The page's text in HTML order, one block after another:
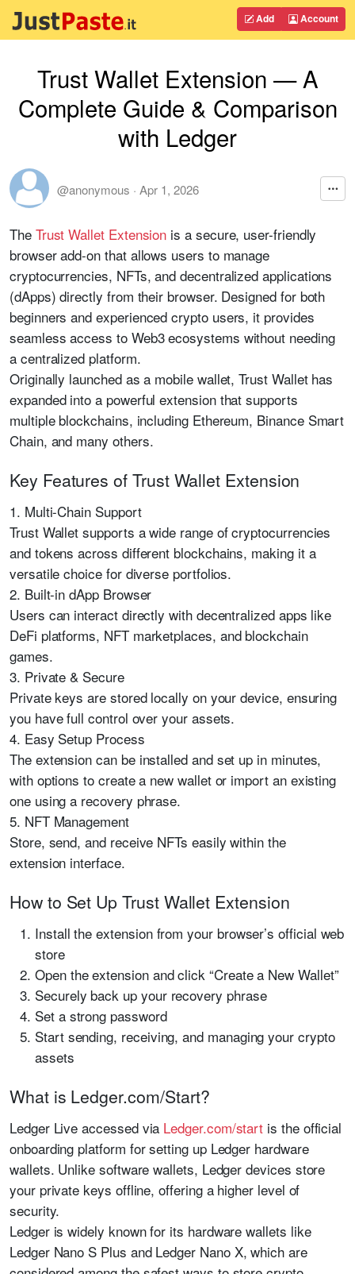
Add Account
Trust Wallet Extension — A
Complete Guide & Comparison
with Ledger
@anonymous · Apr 1, 2026
The Trust Wallet Extension is a secure, user-friendly
browser add-on that allows users to manage
cryptocurrencies, NFTs, and decentralized applications
(dApps) directly from their browser. Designed for both
beginners and experienced crypto users, it provides
seamless access to Web3 ecosystems without needing
a centralized platform.
Originally launched as a mobile wallet, Trust Wallet has
expanded into a powerful extension that supports
multiple blockchains, including Ethereum, Binance Smart
Chain, and many others.
Key Features of Trust Wallet Extension
1. Multi-Chain Support
Trust Wallet supports a wide range of cryptocurrencies
and tokens across different blockchains, making it a
versatile choice for diverse portfolios.
2. Built-in dApp Browser
Users can interact directly with decentralized apps like
DeFi platforms, NFT marketplaces, and blockchain
games.
3. Private & Secure
Private keys are stored locally on your device, ensuring
you have full control over your assets.
4. Easy Setup Process
The extension can be installed and set up in minutes,
with options to create a new wallet or import an existing
one using a recovery phrase.
5. NFT Management
Store, send, and receive NFTs easily within the
extension interface.
How to Set Up Trust Wallet Extension
Install the extension from your browser’s official web
store
Open the extension and click “Create a New Wallet”
Securely back up your recovery phrase
Set a strong password
Start sending, receiving, and managing your crypto
assets
What is Ledger.com/Start?
Ledger Live accessed via Ledger.com/start is the official
onboarding platform for setting up Ledger hardware
wallets. Unlike software wallets, Ledger devices store
your private keys offline, offering a higher level of
security.
Ledger is widely known for its hardware wallets like
Ledger Nano S Plus and Ledger Nano X, which are